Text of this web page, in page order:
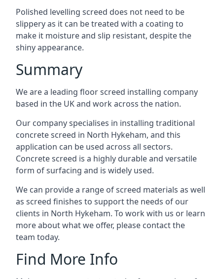
Polished levelling screed does not need to be
slippery as it can be treated with a coating to
make it moisture and slip resistant, despite the
shiny appearance.
Summary
We are a leading floor screed installing company
based in the UK and work across the nation.
Our company specialises in installing traditional
concrete screed in North Hykeham, and this
application can be used across all sectors.
Concrete screed is a highly durable and versatile
form of surfacing and is widely used.
We can provide a range of screed materials as well
as screed finishes to support the needs of our
clients in North Hykeham. To work with us or learn
more about what we offer, please contact the
team today.
Find More Info